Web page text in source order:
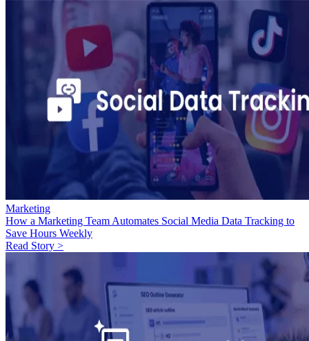
Marketing
How a Marketing Team Automates Social Media Data Tracking to
Save Hours Weekly
Read Story >